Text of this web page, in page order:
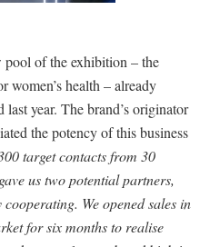
of the exhibition – the
women’s health – already
year. The brand’s originator
the potency of this business
target contacts from 30
us two potential partners,
We opened sales in
for six months to realise